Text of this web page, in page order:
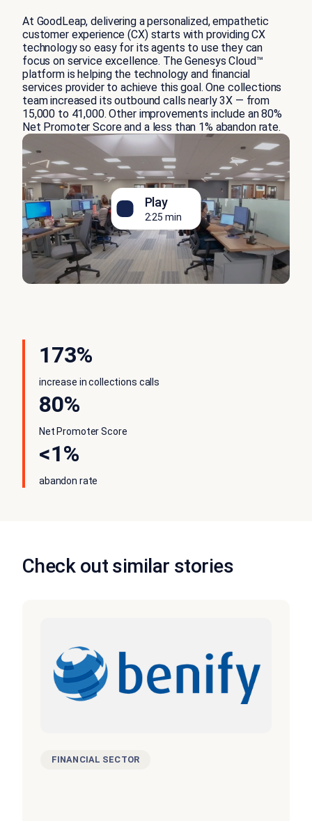
At GoodLeap, delivering apersonalized, empathetic
customer experience (CX)starts with providing CX
technology so easy for its agents to use they can
focus on service excellence. TheGenesys Cloud™
platform is helping the technology and financial
services provider to achieve this goal. One collections
team increased its outbound calls nearly 3X — from
15,000 to 41,000.Other improvements include an 80%
Net Promoter Scoreand a less than 1% abandon rate.
Play
2:25 min
173%
increase in collections calls
80%
Net Promoter Score
<1%
abandon rate
Check out similar stories
FINANCIAL SECTOR